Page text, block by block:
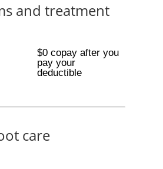
and treatment
$0 copay after you
pay your
deductible
care